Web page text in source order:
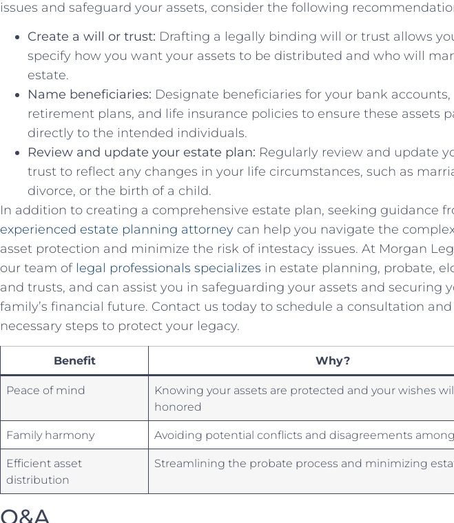
issues and safeguard your assets, consider the following
Create a will or trust: Drafting a legally binding will or trust allows
specify how you ⁤want your assets⁤ to ⁢be distributed and who will
estate.
Name beneficiaries: Designate beneficiaries for your bank accounts,
retirement plans, and life insurance policies to ensure these assets
directly to the intended individuals.
Review and ​update your estate plan: Regularly review and update
trust to reflect any changes in your life circumstances, such as
divorce, or the birth of a child.
In addition to creating a comprehensive⁣ estate plan, seeking guidance
experienced estate planning attorney can help you navigate the
asset protection ⁣and minimize ⁣the risk of intestacy issues. At Morgan
our⁤ team of legal professionals specializes in estate planning, ‍probate,
and trusts, ​and can assist you​ in safeguarding your assets and securing
family’s financial future. Contact us today to⁢ schedule a consultation
necessary steps to protect your legacy.
Benefit Why?
Peace of mind
Knowing your assets⁣ are protected and your wishes
honored
Family harmony Avoiding potential conflicts and⁤ disagreements
Efficient asset
distribution
Streamlining the⁤ probate process and minimizing
Q&A